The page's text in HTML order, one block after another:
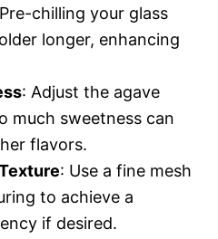
chilling your glass
longer, enhancing
: Adjust the agave
much sweetness can
flavors.
: Use a fine mesh
to achieve a
if desired.